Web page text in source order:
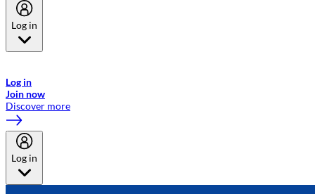
Log in
Log in
Join now
Discover more
Log in